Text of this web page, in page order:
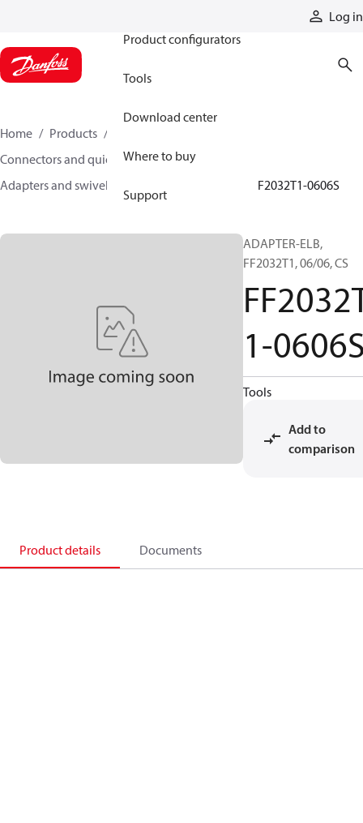
Log in
Product configurators
Tools
Download center
Where to buy
Support
Home Products
Connectors and quick disconnect couplings
Adapters and swivel joints
FF2032T1-0606S
ADAPTER-ELB,
FF2032T1, 06/06, CS
1-
Tools
Add to
comparison
Product details Documents